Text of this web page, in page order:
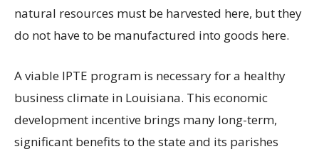
natural resources must be harvested here, but they
do not have to be manufactured into goods here.
A viable IPTE program is necessary for a healthy
business climate in Louisiana. This economic
development incentive brings many long-term,
significant benefits to the state and its parishes